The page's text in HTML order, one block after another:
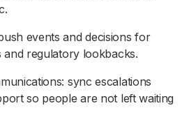
events and decisions for
and regulatory lookbacks.
sync escalations
so people are not left waiting